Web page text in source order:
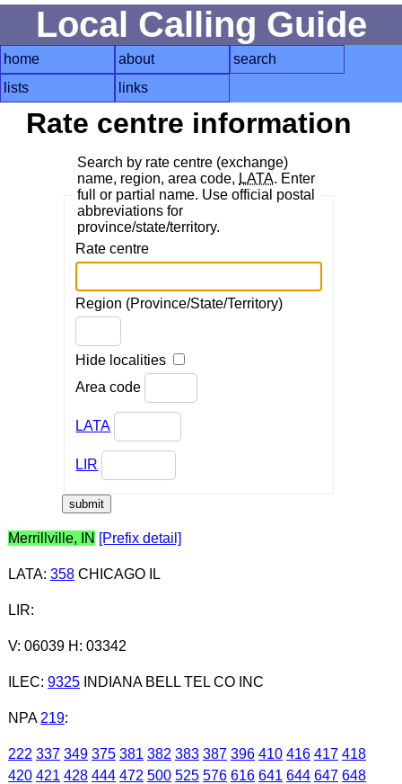
Local Calling Guide
home about
search
lists
links
Rate centre information
Search by rate centre (exchange)
name, region, area code, LATA. Enter
full or partial name. Use official postal
abbreviations for
province/state/territory.
Rate centre
Region (Province/State/Territory)
Hide localities
Area code
LATA
LIR
Merrillville, IN [Prefix detail]
LATA: 358CHICAGO IL
LIR:
V: 06039 H: 03342
ILEC: 9325INDIANA BELL TEL CO INC
NPA 219:
222 337 349 375 381 382 383 387 396 410 416 417 418
420 421 428 444 472 500 525 576 616 641 644 647 648